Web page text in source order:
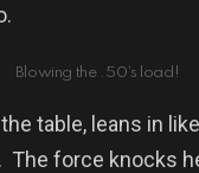
Blowing the .50’s load!
table, leans in
The force knocks